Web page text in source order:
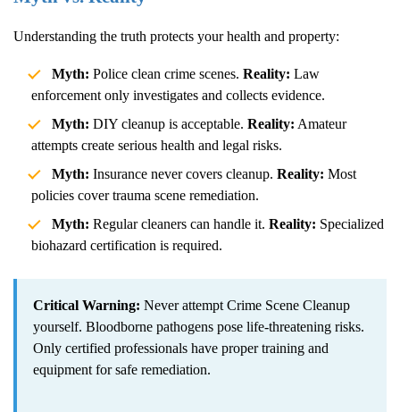
Understanding the truth protects your health and property:
Myth: Police clean crime scenes. Reality: Law
enforcement only investigates and collects evidence.
Myth: DIY cleanup is acceptable. Reality: Amateur
attempts create serious health and legal risks.
Myth: Insurance never covers cleanup. Reality: Most
policies cover trauma scene remediation.
Myth: Regular cleaners can handle it. Reality: Specialized
biohazard certification is required.
Critical Warning: Never attempt Crime Scene Cleanup
yourself. Bloodborne pathogens pose life-threatening risks.
Only certified professionals have proper training and
equipment for safe remediation.